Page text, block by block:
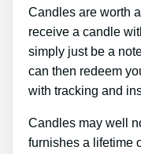
Candles are worth
receive a candle
simply just be a
can then redeem
with tracking and
Candles may well
furnishes a lifetime